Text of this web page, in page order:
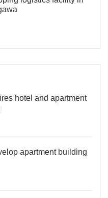
hotel and apartment
apartment building